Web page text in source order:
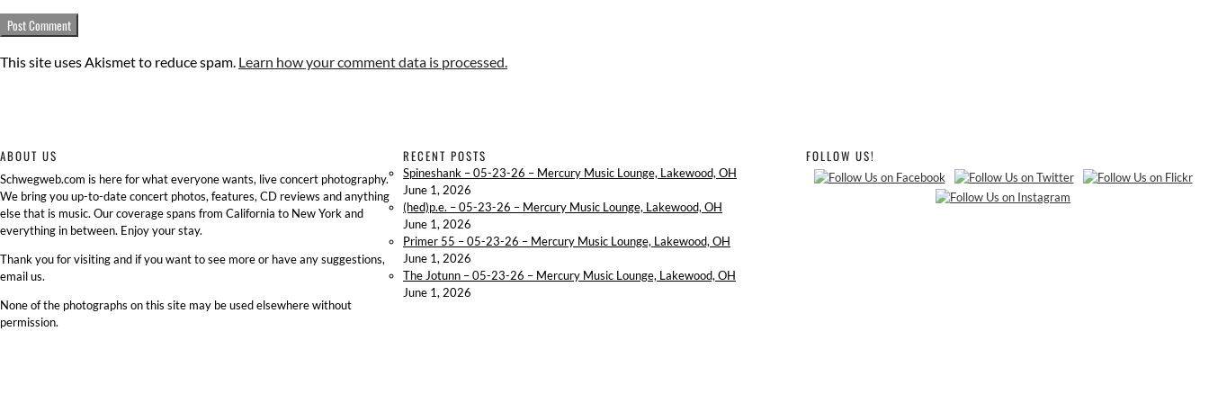
This site uses Akismet to reduce spam. Learn how your comment data is processed.
ABOUT US
Schwegweb.com is here for what everyone wants, live concert photography.
We bring you up-to-date concert photos, features, CD reviews and anything
else that is music. Our coverage spans from California to New York and
everything in between. Enjoy your stay.
Thank you for visiting and if you want to see more or have any suggestions,
email us.
None of the photographs on this site may be used elsewhere without
permission.
RECENT POSTS
Spineshank – 05-23-26 – Mercury Music Lounge, Lakewood, OH
June 1, 2026
(hed)p.e. – 05-23-26 – Mercury Music Lounge, Lakewood, OH
June 1, 2026
Primer 55 – 05-23-26 – Mercury Music Lounge, Lakewood, OH
June 1, 2026
The Jotunn – 05-23-26 – Mercury Music Lounge, Lakewood, OH
June 1, 2026
FOLLOW US!